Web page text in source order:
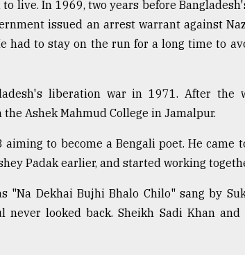
live. In 1969, two years before
issued an arrest warrant against
had to stay on the run for a long time to
liberation war in 1971. After the
Ashek Mahmud College in Jamalpur.
to become a Bengali poet. He came
Padak earlier, and started working
"Na Dekhai Bujhi Bhalo Chilo" sang by
never looked back. Sheikh Sadi Khan and